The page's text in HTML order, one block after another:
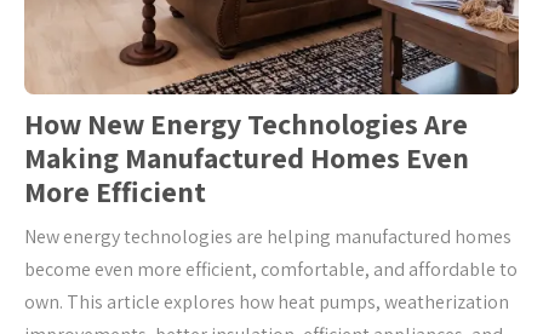
How New Energy Technologies Are
Making Manufactured Homes Even
More Efficient
New energy technologies are helping manufactured homes
become even more efficient, comfortable, and affordable to
own. This article explores how heat pumps, weatherization